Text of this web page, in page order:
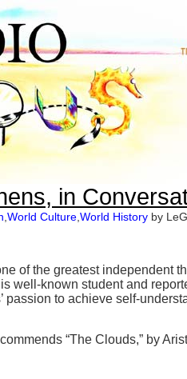
in
World Culture World History by
of the greatest independent
well-known student and
passion to achieve self-
“The Clouds,” by